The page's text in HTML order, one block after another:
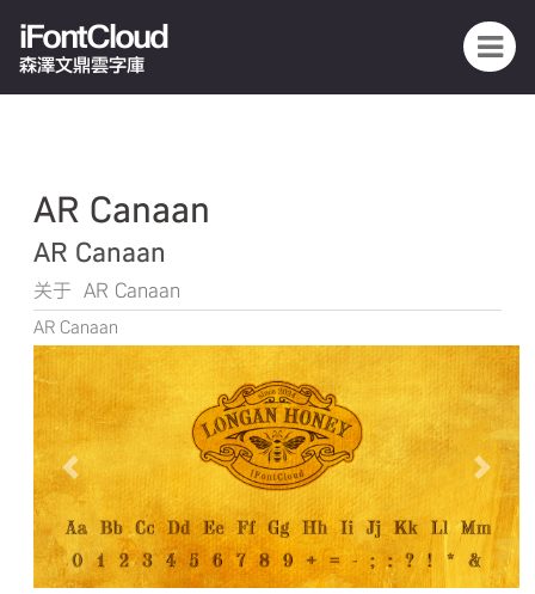
iFontCloud
森澤文鼎雲字庫
AR Canaan
AR Canaan
关于 AR Canaan
AR Canaan
Previous Next